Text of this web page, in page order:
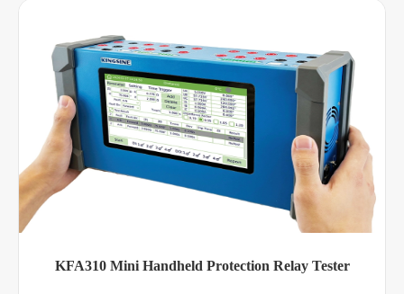
KFA310 Mini Handheld Protection Relay Tester